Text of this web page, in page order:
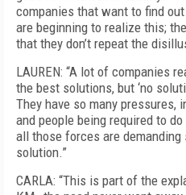
companies that want to find
are beginning to realize this;
that they don’t repeat the
LAUREN: “A lot of companies
the best solutions, but ‘no
They have so many pressures,
and people being required to
all those forces are
solution.”
CARLA: “This is part of the